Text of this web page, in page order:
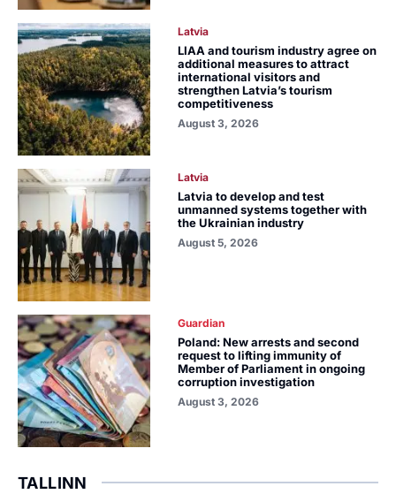
Latvia
LIAA and tourism industry agree on
additional measures to attract
international visitors and
strengthen Latvia’s tourism
competitiveness
August 3, 2026
Latvia
Latvia to develop and test
unmanned systems together with
the Ukrainian industry
August 5, 2026
Guardian
Poland: New arrests and second
request to lifting immunity of
Member of Parliament in ongoing
corruption investigation
August 3, 2026
TALLINN